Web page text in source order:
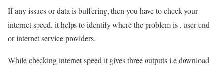
If any issues or data is buffering, then you have to check your
internet speed. it helps to identify where the problem is , user end
or internet service providers.
While checking internet speed it gives three outputs i.e download